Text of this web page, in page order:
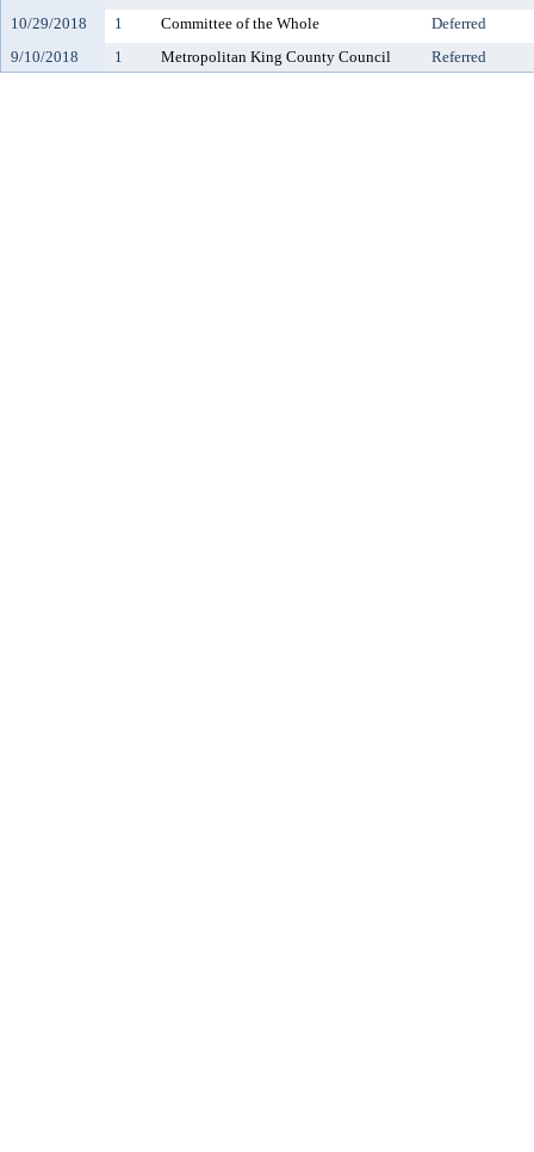
10/29/2018
1 Committee of the Whole
Deferred
9/10/2018
1 Metropolitan King County Council Referred